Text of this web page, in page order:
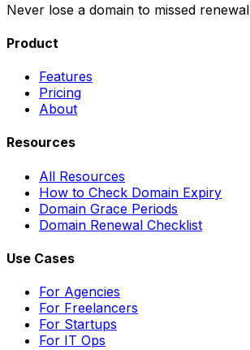
Never lose a domain to missed renewal
Product
Features
Pricing
About
Resources
All Resources
How to Check Domain Expiry
Domain Grace Periods
Domain Renewal Checklist
Use Cases
For Agencies
For Freelancers
For Startups
For IT Ops